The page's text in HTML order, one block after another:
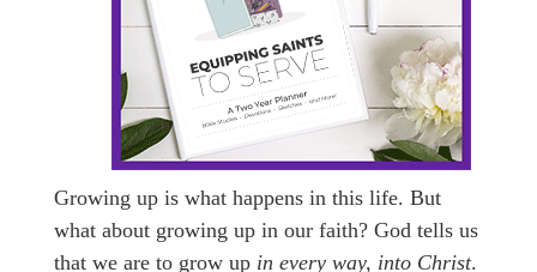
Growing up is what happens in this life. But
what about growing up in our faith? God tells us
that we are to grow up in every way, into Christ.